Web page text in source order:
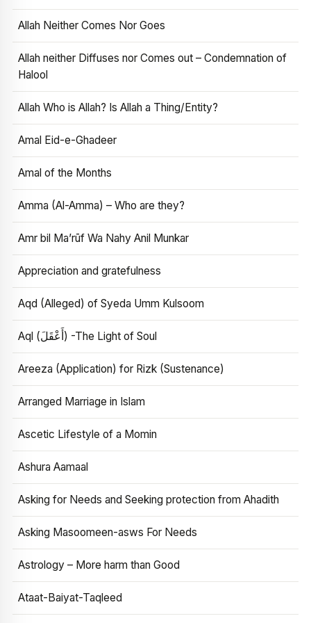
Allah Neither Comes Nor Goes
Allah neither Diffuses nor Comes out – Condemnation of
Halool
Allah Who is Allah? Is Allah a Thing/Entity?
Amal Eid-e-Ghadeer
Amal of the Months
Amma (Al-Amma) – Who are they?
Amr bil Ma’rūf Wa Nahy Anil Munkar
Appreciation and gratefulness
Aqd (Alleged) of Syeda Umm Kulsoom
Aql (أَعْقَلَ) -The Light of Soul
Areeza (Application) for Rizk (Sustenance)
Arranged Marriage in Islam
Ascetic Lifestyle of a Momin
Ashura Aamaal
Asking for Needs and Seeking protection from Ahadith
Asking Masoomeen-asws For Needs
Astrology – More harm than Good
Ataat-Baiyat-Taqleed